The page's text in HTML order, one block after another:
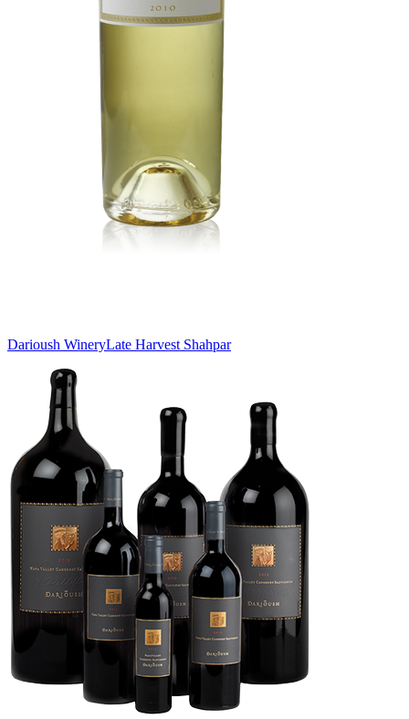
Darioush WineryLate Harvest Shahpar